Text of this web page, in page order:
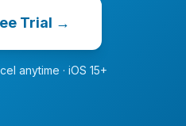
Trial →
anytime · iOS 15+